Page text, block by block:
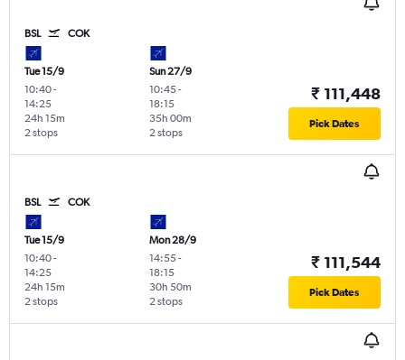
BSL COK
Tue 15/9
10:40-
14:25
2 stops
24h 15m
Sun 27/9
10:45-
18:15
2 stops
35h 00m
₹ 111,448
Pick Dates
BSL COK
Tue 15/9
10:40-
14:25
2 stops
24h 15m
Mon 28/9
14:55-
18:15
2 stops
30h 50m
₹ 111,544
Pick Dates